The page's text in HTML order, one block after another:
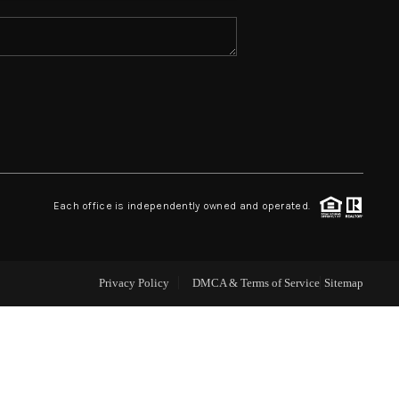
ABOUT ME
TOP AREAS
Each office is independently owned and operated.
Privacy Policy DMCA & Terms of Service Sitemap